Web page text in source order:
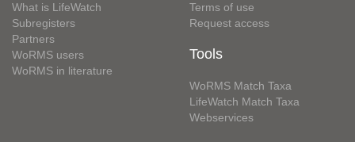
What is LifeWatch
Subregisters
Partners
WoRMS users
WoRMS in literature
Terms of use
Request access
Tools
WoRMS Match Taxa
LifeWatch Match Taxa
Webservices